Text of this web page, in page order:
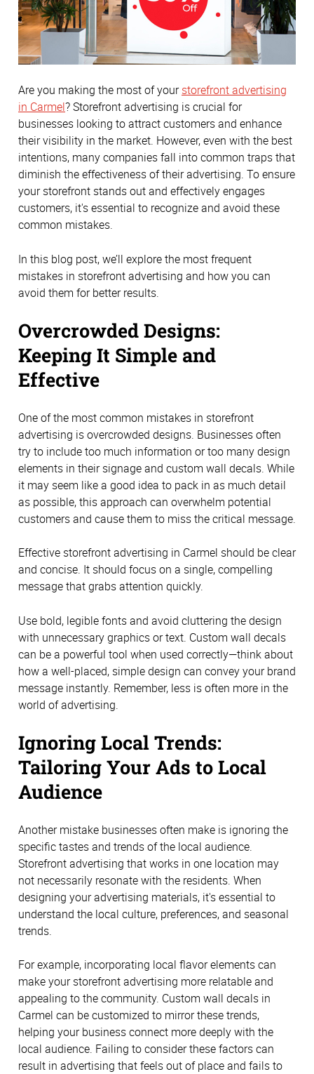
Are you making the most of yourstorefront advertising
in Carmel? Storefront advertising is crucial for
businesses looking to attract customers and enhance
their visibility in the market. However, even with the best
intentions, many companies fall into common traps that
diminish the effectiveness of their advertising. To ensure
your storefront stands out and effectively engages
customers, it's essential to recognize and avoid these
common mistakes.
In this blog post, we’ll explore the most frequent
mistakes in storefront advertising and how you can
avoid them for better results.
Overcrowded Designs:
Keeping It Simple and
Effective
One of the most common mistakes in storefront
advertising is overcrowded designs. Businesses often
try to include too much information or too many design
elements in their signage and custom wall decals. While
it may seem like a good idea to pack in as much detail
as possible, this approach can overwhelm potential
customers and cause them to miss the critical message.
Effective storefront advertising in Carmel should be clear
and concise. It should focus on a single, compelling
message that grabs attention quickly.
Use bold, legible fonts and avoid cluttering the design
with unnecessary graphics or text. Custom wall decals
can be a powerful tool when used correctly—think about
how a well-placed, simple design can convey your brand
message instantly. Remember, less is often more in the
world of advertising.
Ignoring Local Trends:
Tailoring Your Ads to Local
Audience
Another mistake businesses often make is ignoring the
specific tastes and trends of the local audience.
Storefront advertising that works in one location may
not necessarily resonate with the residents. When
designing your advertising materials, it's essential to
understand the local culture, preferences, and seasonal
trends.
For example, incorporating local flavor elements can
make your storefront advertising more relatable and
appealing to the community. Custom wall decals in
Carmel can be customized to mirror these trends,
helping your business connect more deeply with the
local audience. Failing to consider these factors can
result in advertising that feels out of place and fails to